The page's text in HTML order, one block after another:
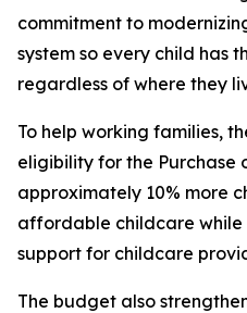
commitment to
system so every child has
regardless of where they
To help working families,
eligibility for the Purchase
approximately 10% more
affordable childcare
support for childcare
The budget also